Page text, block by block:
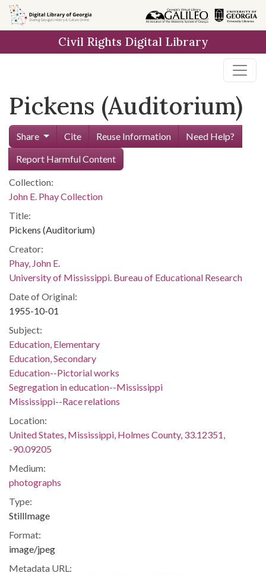
Skip to
main
Civil Rights Digital Library
Pickens (Auditorium)
Share Cite Reuse Information
Need Help?
Report Harmful Content
Collection:
John E. Phay Collection
Title:
Pickens (Auditorium)
Creator:
Phay, John E.
University of Mississippi. Bureau of Educational Research
Date of Original:
1955-10-01
Subject:
Education, Elementary
Education, Secondary
Education--Pictorial works
Segregation in education--Mississippi
Mississippi--Race relations
Location:
United States, Mississippi, Holmes County, 33.12351,
-90.09205
Medium:
photographs
Type:
StillImage
Format:
image/jpeg
Metadata URL: